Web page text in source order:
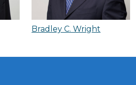
Bradley C. Wright